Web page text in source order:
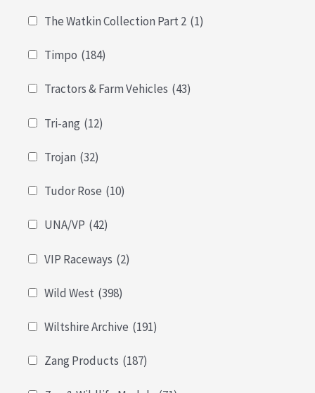
The Watkin Collection Part 2 (1)
Timpo (184)
Tractors & Farm Vehicles (43)
Tri-ang (12)
Trojan (32)
Tudor Rose (10)
UNA/VP (42)
VIP Raceways (2)
Wild West (398)
Wiltshire Archive (191)
Zang Products (187)